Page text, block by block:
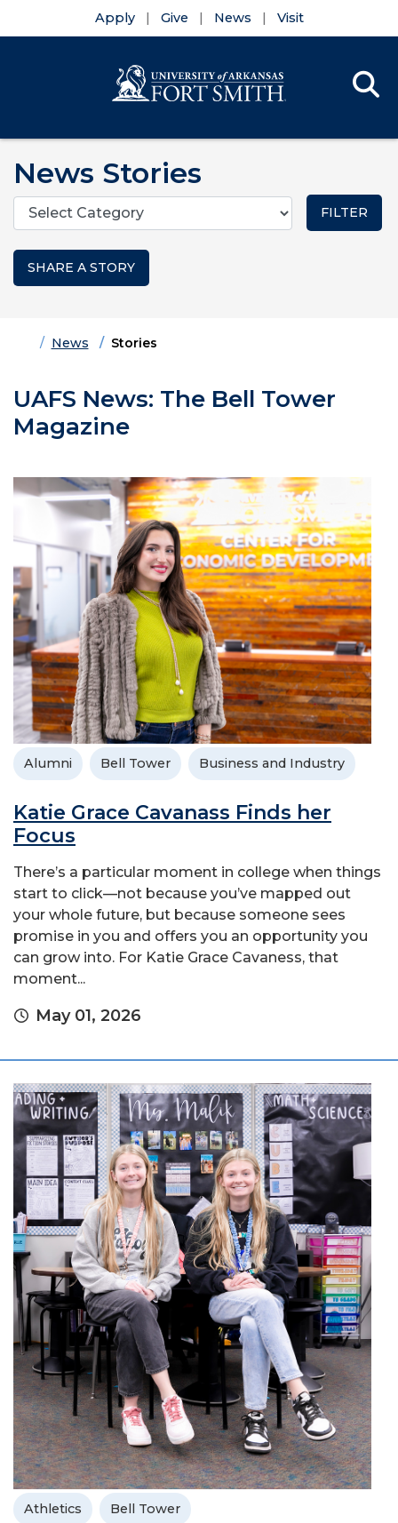
Apply Give News Visit
News Stories
Categories
SHARE A STORY
HomeNews Stories
UAFS News: The Bell Tower
Magazine
Alumni Bell Tower Business and Industry
Katie Grace Cavanass Finds her
Focus
There’s a particular moment in college when things
start to click—not because you’ve mapped out
your whole future, but because someone sees
promise in you and offers you an opportunity you
can grow into. For Katie Grace Cavaness, that
moment...
May 01, 2026
Athletics Bell Tower